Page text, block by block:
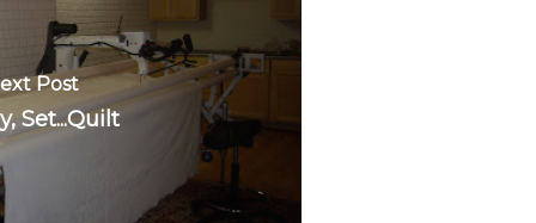
Post
Set...Quilt